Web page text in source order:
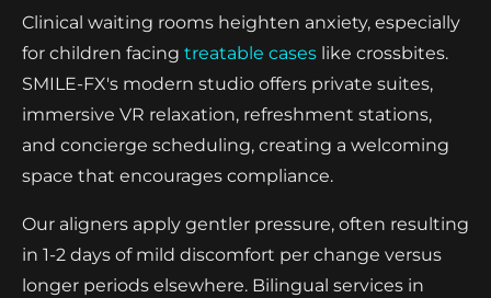
Clinical waiting rooms heighten anxiety, especially
for children facing treatable cases like crossbites.
SMILE-FX's modern studio offers private suites,
immersive VR relaxation, refreshment stations,
and concierge scheduling, creating a welcoming
space that encourages compliance.
Our aligners apply gentler pressure, often resulting
in 1-2 days of mild discomfort per change versus
longer periods elsewhere. Bilingual services in